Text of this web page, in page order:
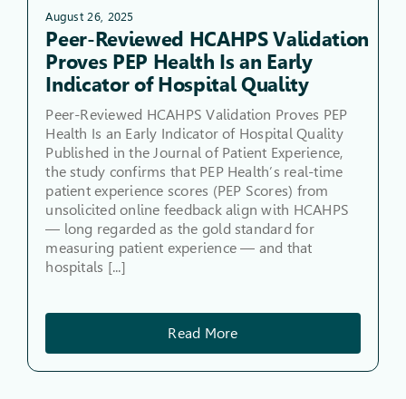
August 26, 2025
Peer-Reviewed HCAHPS Validation
Proves PEP Health Is an Early
Indicator of Hospital Quality
Peer-Reviewed HCAHPS Validation Proves PEP
Health Is an Early Indicator of Hospital Quality
Published in the Journal of Patient Experience,
the study confirms that PEP Health’s real-time
patient experience scores (PEP Scores) from
unsolicited online feedback align with HCAHPS
— long regarded as the gold standard for
measuring patient experience — and that
hospitals [...]
Read More